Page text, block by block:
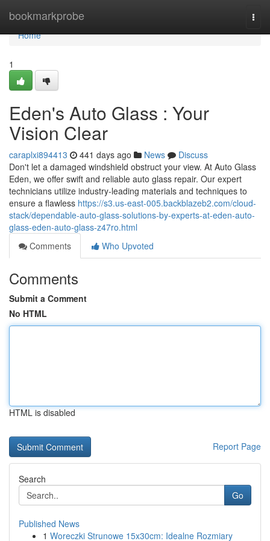
bookmarkprobe
Home
Home
1
Eden's Auto Glass : Your
Vision Clear
caraplxi894413 441 days ago News
Discuss
Don't let a damaged windshield obstruct your view. At Auto Glass
Eden, we offer swift and reliable auto glass repair. Our expert
technicians utilize industry-leading materials and techniques to
ensure a flawless https://s3.us-east-005.backblazeb2.com/cloud-
stack/dependable-auto-glass-solutions-by-experts-at-eden-auto-
glass-eden-auto-glass-z47ro.html
Comments
Who Upvoted
Comments
Submit a Comment
No HTML
HTML is disabled
Report Page
Search
Go
Published News
1 Woreczki Strunowe 15x30cm: Idealne Rozmiary